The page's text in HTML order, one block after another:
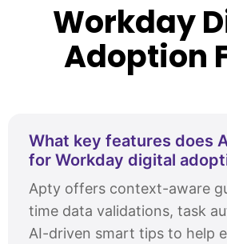
Workday
Adoption
What key features does
for Workday digital
Apty offers context-aware
time data validations, task
AI-driven smart tips to help